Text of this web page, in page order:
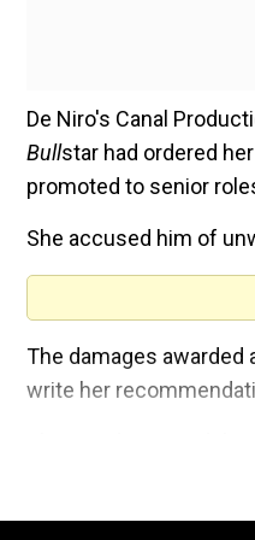
De Niro's Canal
Bullstar had ordered
promoted to senior
She accused him of
The damages
write her
The jury dismissed
company credit card,